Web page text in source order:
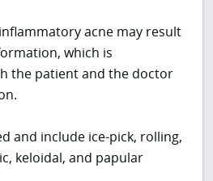
acne may result
which is
the patient and the doctor
and include ice-pick, rolling,
keloidal, and papular